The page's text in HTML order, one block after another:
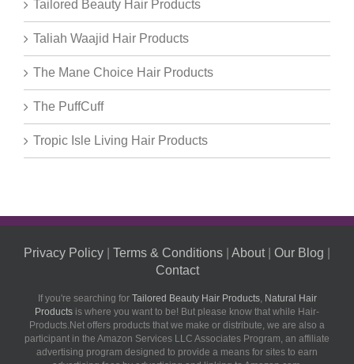
Tailored Beauty Hair Products
Taliah Waajid Hair Products
The Mane Choice Hair Products
The PuffCuff
Tropic Isle Living Hair Products
Privacy Policy Terms & Conditions About| Our Blog
Contact
If you're searching for Tailored Beauty Hair Products, Natural Hair
Products is where you want to be! But please know that while Hair-
Products.Net offers products that we make or distribute, we are also a
participant in the Amazon Services LLC Associates Program, an affiliate
advertising program designed to provide a means for sites to earn